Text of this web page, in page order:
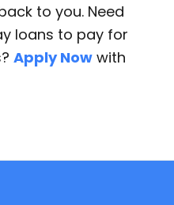
to you. Need
loans to pay for
Apply Nowwith